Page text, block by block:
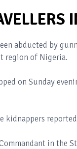
abducted by
region of Nigeria.
on Sunday
kidnappers
in the